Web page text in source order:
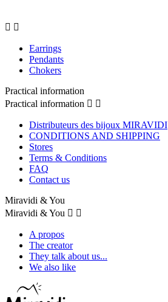
 
Earrings
Pendants
Chokers
Practical information
Practical information  
Distributeurs des bijoux MIRAVIDI
CONDITIONS AND SHIPPING
Stores
Terms & Conditions
FAQ
Contact us
Miravidi & You
Miravidi & You  
A propos
The creator
They talk about us...
We also like